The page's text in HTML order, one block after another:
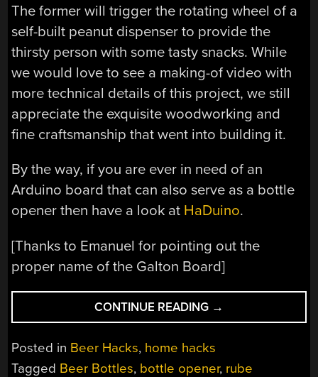
The former will trigger the rotating wheel of a
self-built peanut dispenser to provide the
thirsty person with some tasty snacks. While
we would love to see a making-of video with
more technical details of this project, we still
appreciate the exquisite woodworking and
fine craftsmanship that went into building it.
By the way, if you are ever in need of an
Arduino board that can also serve as a bottle
opener then have a look at HaDuino.
[Thanks to Emanuel for pointing out the
proper name of the Galton Board]
CONTINUE READING “A
GAMBLER’S
OPENER”
→
Posted in Beer Hacks, home hacks
Tagged Beer Bottles, bottle opener, rube